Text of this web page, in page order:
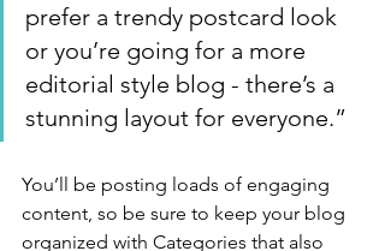
prefer a trendy postcard look
or you’re going for a more
editorial style blog - there’s a
stunning layout for everyone.”
You’ll be posting loads of engaging
content, so be sure to keep your blog
organized with Categories that also